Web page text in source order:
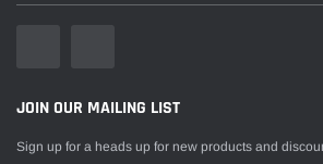
JOIN OUR MAILING LIST
Sign up for a heads up for new products and